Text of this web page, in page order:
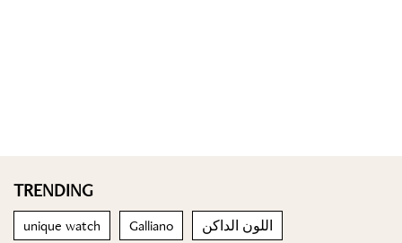
TRENDING
unique watch Galliano اللون الداكن